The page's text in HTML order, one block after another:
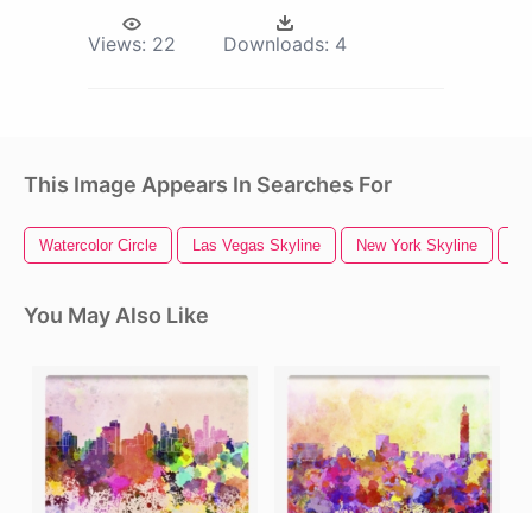
Views: 22 Downloads: 4
This Image Appears In Searches For
Watercolor Circle Las Vegas Skyline New York Skyline
You May Also Like